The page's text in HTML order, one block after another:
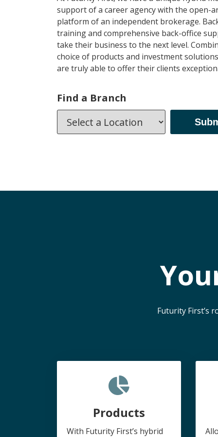
support of a career agency with the open-
platform of an independent brokerage.
training and comprehensive back-office
take their business to the next level.
choice of products and investment
are truly able to offer their clients
Find a Branch
Futurity First’s
Products
With Futurity First’s hybrid